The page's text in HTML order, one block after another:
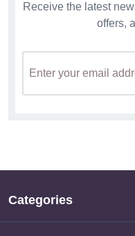
Receive the latest
offers,
Categories